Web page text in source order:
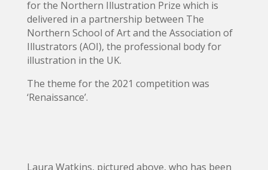
for the Northern Illustration Prize which is
delivered in a partnership between The
Northern School of Art and the Association of
Illustrators (AOI), the professional body for
illustration in the UK.
The theme for the 2021 competition was
‘Renaissance’.
Laura Watkins, pictured above, who has been